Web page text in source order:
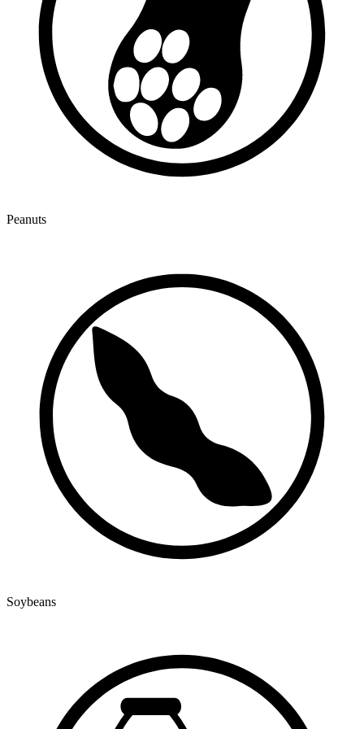
Peanuts
Soybeans